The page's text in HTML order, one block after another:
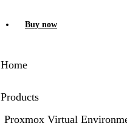
Buy now
Home
Products
Proxmox Virtual